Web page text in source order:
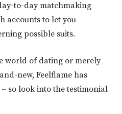
to-day matchmaking
accounts to let you
possible suits.
world of dating or merely
new, Feelflame has
so look into the testimonial